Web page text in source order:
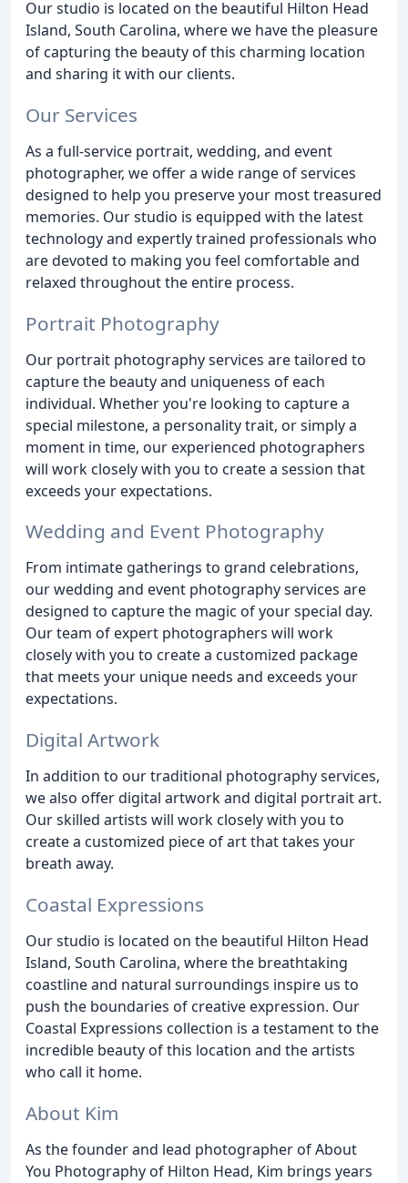
Our studio is located on the beautiful Hilton Head
Island, South Carolina, where we have the pleasure
of capturing the beauty of this charming location
and sharing it with our clients.
Our Services
As a full-service portrait, wedding, and event
photographer, we offer a wide range of services
designed to help you preserve your most treasured
memories. Our studio is equipped with the latest
technology and expertly trained professionals who
are devoted to making you feel comfortable and
relaxed throughout the entire process.
Portrait Photography
Our portrait photography services are tailored to
capture the beauty and uniqueness of each
individual. Whether you're looking to capture a
special milestone, a personality trait, or simply a
moment in time, our experienced photographers
will work closely with you to create a session that
exceeds your expectations.
Wedding and Event Photography
From intimate gatherings to grand celebrations,
our wedding and event photography services are
designed to capture the magic of your special day.
Our team of expert photographers will work
closely with you to create a customized package
that meets your unique needs and exceeds your
expectations.
Digital Artwork
In addition to our traditional photography services,
we also offer digital artwork and digital portrait art.
Our skilled artists will work closely with you to
create a customized piece of art that takes your
breath away.
Coastal Expressions
Our studio is located on the beautiful Hilton Head
Island, South Carolina, where the breathtaking
coastline and natural surroundings inspire us to
push the boundaries of creative expression. Our
Coastal Expressions collection is a testament to the
incredible beauty of this location and the artists
who call it home.
About Kim
As the founder and lead photographer of About
You Photography of Hilton Head, Kim brings years